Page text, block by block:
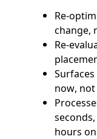
Re-
change,
Re-
now, not
hours